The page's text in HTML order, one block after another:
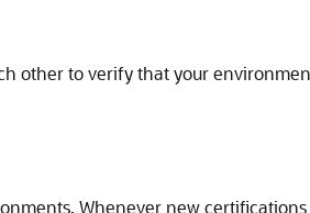
other to verify that your
Whenever new certifications